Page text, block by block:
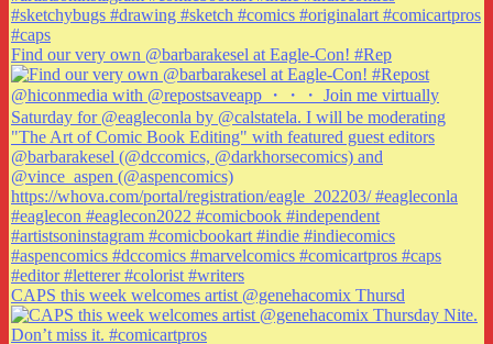
Find our very own @barbarakesel at Eagle-Con! #Rep
CAPS this week welcomes artist @genehacomix Thursd